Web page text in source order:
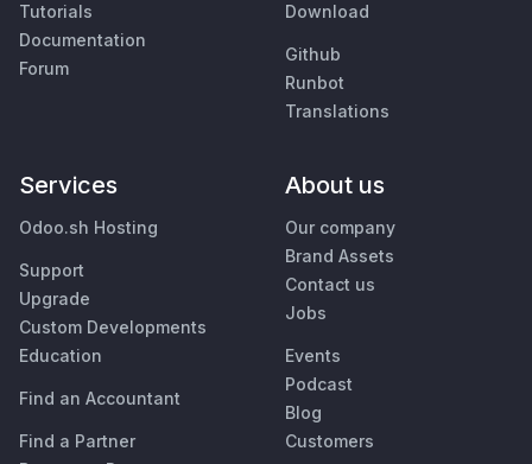
Tutorials
Documentation
Forum
Download
Github
Runbot
Translations
Services
Odoo.sh Hosting
Support
Upgrade
Custom Developments
Education
Find an Accountant
Find a Partner
About us
Our company
Brand Assets
Contact us
Jobs
Events
Podcast
Blog
Customers